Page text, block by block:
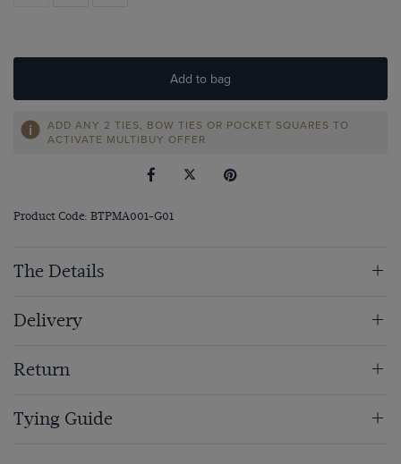
Add to bag
ADD ANY 2 TIES, BOW TIES OR POCKET SQUARES TO
ACTIVATE MULTIBUY OFFER
Product Code: BTPMA001-G01
The Details
Delivery
Return
Tying Guide